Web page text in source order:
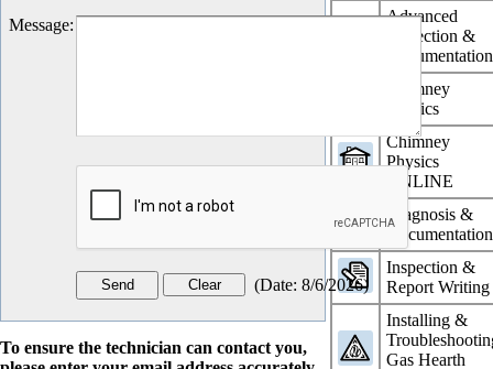
Advanced
Inspection &
Documentation
Chimney
Physics
Chimney
Physics
ONLINE
Diagnosis &
Documentation
Inspection &
Report Writing
Installing &
Gas Hearth
Message:
(Date: 8/6/2026)
To ensure the technician can contact you,